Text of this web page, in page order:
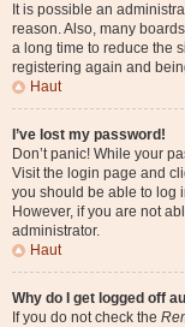
It is possible an
reason. Also, many
a long time to reduce the
registering again and
Haut
I’ve lost my password!
Don’t panic! While your
Visit the login page and
you should be able to log
However, if you are not
administrator.
Haut
Why do I get logged off
If you do not check the